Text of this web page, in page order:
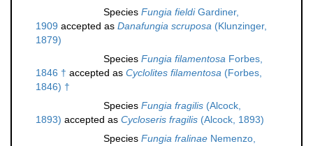
Species Fungia fieldiGardiner,
1909 accepted as Danafungia scruposa (Klunzinger,
1879)
Species Fungia filamentosa Forbes,
1846 † accepted as Cyclolites filamentosa (Forbes,
1846) †
Species Fungia fragilis (Alcock,
1893) accepted as Cycloseris fragilis (Alcock, 1893)
Species Fungia fralinae Nemenzo,